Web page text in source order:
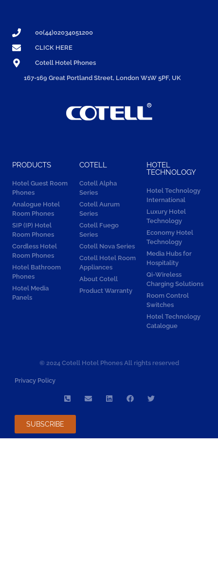
00(44)02034051200
CLICK HERE
Cotell Hotel Phones
167-169 Great Portland Street, London W1W 5PF, UK
PRODUCTS
Hotel Guest Room
Phones
Analogue Hotel
Room Phones
SIP (IP) Hotel
Room Phones
Cordless Hotel
Room Phones
Hotel Bathroom
Phones
Hotel Media
Panels
COTELL
Cotell Alpha
Series
Cotell Aurum
Series
Cotell Fuego
Series
Cotell Nova Series
Cotell Hotel Room
Appliances
About Cotell
Product Warranty
HOTEL
TECHNOLOGY
Hotel Technology
International
Luxury Hotel
Technology
Economy Hotel
Technology
Media Hubs for
Hospitality
Qi-Wireless
Charging Solutions
Room Control
Switches
Hotel Technology
Catalogue
© 2024 Cotell Hotel Phones All rights reserved
Privacy Policy
SUBSCRIBE